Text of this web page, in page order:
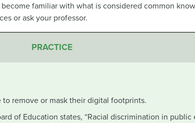
familiar with what is considered common
or ask your professor.
PRACTICE
remove or mask their digital footprints.
of Education states, “Racial discrimination in public